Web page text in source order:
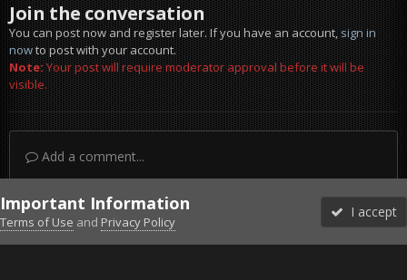
Join the conversation
You can post now and register later. If you have an account,sign in
nowto post with your account.
Note:Your post will require moderator approval before it will be
visible.
Add a comment...
DiscordFacebook BMSFacebook VG
Twitter Twitch YouTubeSteam
Important Information
Terms of Use and Privacy Policy
I accept
Forums Unread More